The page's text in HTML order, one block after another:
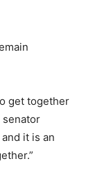
get together
senator
it is an